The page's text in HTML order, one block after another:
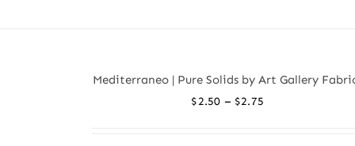
Mediterraneo | Pure Solids by Art Gallery
$2.50 – $2.75Price